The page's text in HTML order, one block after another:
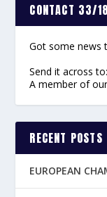
CONTACT 33/
Got some news
Send it across to:
A member of
RECENT POSTS
EUROPEAN